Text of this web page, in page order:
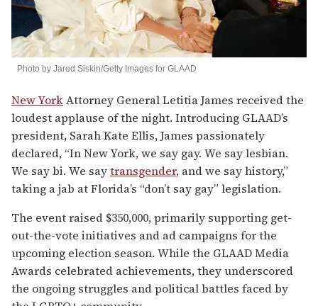
Photo by Jared Siskin/Getty Images for GLAAD
New YorkAttorney General Letitia James received the
loudest applause of the night. Introducing GLAAD’s
president, Sarah Kate Ellis, James passionately
declared, “In New York, we say gay. We say lesbian.
We say bi. We saytransgender, and we say history,”
taking a jab at Florida’s “don’t say gay” legislation.
The event raised $350,000, primarily supporting get-
out-the-vote initiatives and ad campaigns for the
upcoming election season. While the GLAAD Media
Awards celebrated achievements, they underscored
the ongoing struggles and political battles faced by